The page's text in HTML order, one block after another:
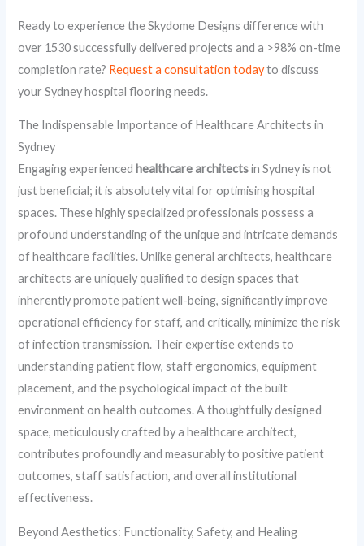
Ready to experience the Skydome Designs difference with
over 1530 successfully delivered projects and a >98% on-time
completion rate? Request a consultation todayto discuss
your Sydney hospital flooring needs.
The Indispensable Importance of Healthcare Architects in
Sydney
Engaging experienced healthcare architectsin Sydney is not
just beneficial; it is absolutely vital for optimising hospital
spaces. These highly specialized professionals possess a
profound understanding of the unique and intricate demands
of healthcare facilities. Unlike general architects, healthcare
architects are uniquely qualified to design spaces that
inherently promote patient well-being, significantly improve
operational efficiency for staff, and critically, minimize the risk
of infection transmission. Their expertise extends to
understanding patient flow, staff ergonomics, equipment
placement, and the psychological impact of the built
environment on health outcomes. A thoughtfully designed
space, meticulously crafted by a healthcare architect,
contributes profoundly and measurably to positive patient
outcomes, staff satisfaction, and overall institutional
effectiveness.
Beyond Aesthetics: Functionality, Safety, and Healing